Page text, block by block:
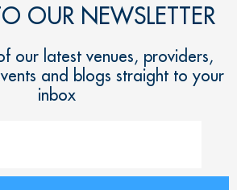
OUR NEWSLETTER
our latest venues, providers,
and blogs straight to your
inbox